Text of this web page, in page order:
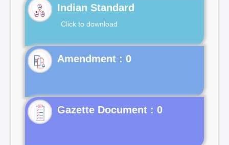
Indian Standard
Click to download
Gazette Document : 0